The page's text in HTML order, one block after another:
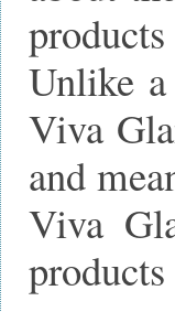
Unlike
Viva
and
Viva